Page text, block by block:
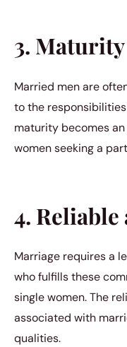
3.
Married men are
to the
maturity becomes
women seeking a
4. Reliable
Marriage requires a
who fulfills these
single women. The
associated with
qualities.